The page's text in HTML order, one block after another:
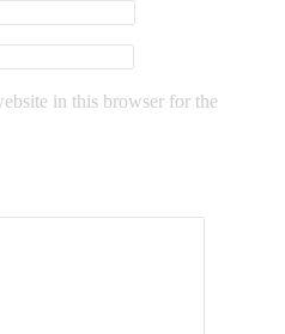
in this browser for the